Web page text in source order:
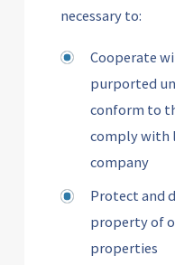
necessary to:
Cooperate
purported
conform to
comply with
company
Protect and
property of
properties